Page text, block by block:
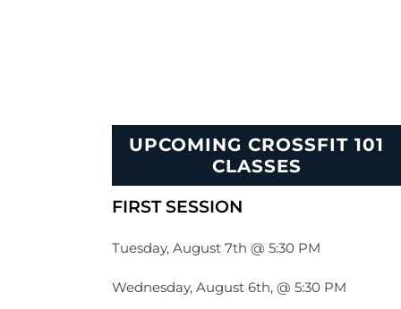
UPCOMING CROSSFIT 101
CLASSES
FIRST SESSION
Tuesday, August 7th @ 5:30 PM
Wednesday, August 6th, @ 5:30 PM